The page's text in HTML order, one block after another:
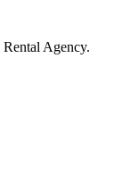
Agency.